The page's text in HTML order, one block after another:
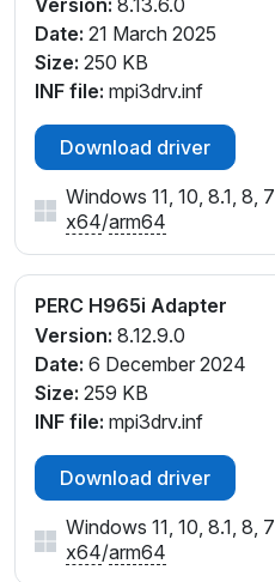
Version: 8.13.6.0
Date: 21 March 2025
Size: 250 KB
INF file: mpi3drv.inf
Download driver
Windows 11, 10, 8.1, 8, 7
x64/arm64
PERC H965i Adapter
Version: 8.12.9.0
Date: 6 December 2024
Size: 259 KB
INF file: mpi3drv.inf
Download driver
Windows 11, 10, 8.1, 8, 7
x64/arm64